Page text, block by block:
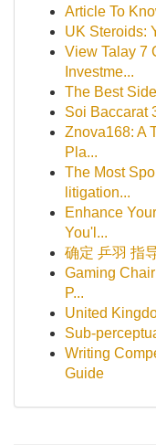
Article To
UK Steroids:
View Talay 7
Investme...
The Best
Soi Baccarat
Znova168: A
Pla...
The Most
litigation...
Enhance
You'l...
确定 乒羽 指
Gaming
P...
United
Sub-
Writing
Guide